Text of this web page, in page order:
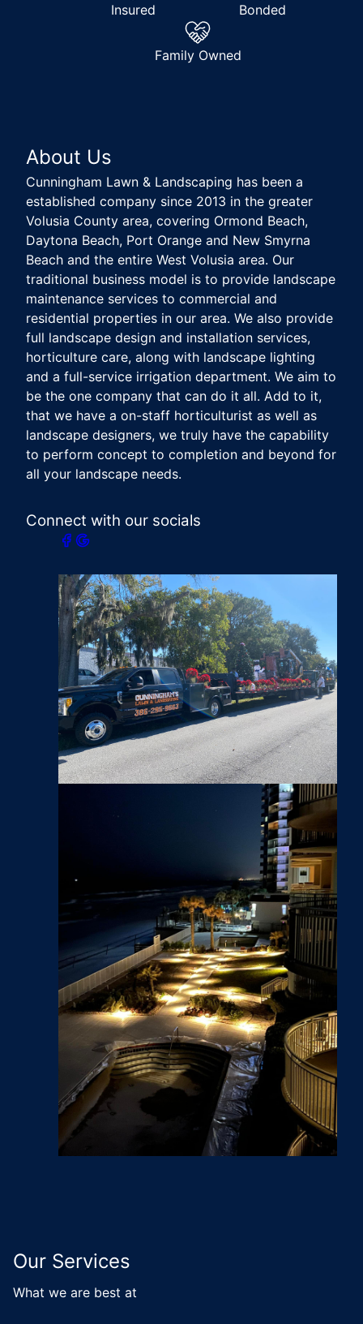
Insured Bonded
Family Owned
About Us
Cunningham Lawn & Landscaping has been a
established company since 2013 in the greater
Volusia County area, covering Ormond Beach,
Daytona Beach, Port Orange and New Smyrna
Beach and the entire West Volusia area. Our
traditional business model is to provide landscape
maintenance services to commercial and
residential properties in our area. We also provide
full landscape design and installation services,
horticulture care, along with landscape lighting
and a full-service irrigation department. We aim to
be the one company that can do it all. Add to it,
that we have a on-staff horticulturist as well as
landscape designers, we truly have the capability
to perform concept to completion and beyond for
all your landscape needs.
Connect with our socials
Our Services
What we are best at